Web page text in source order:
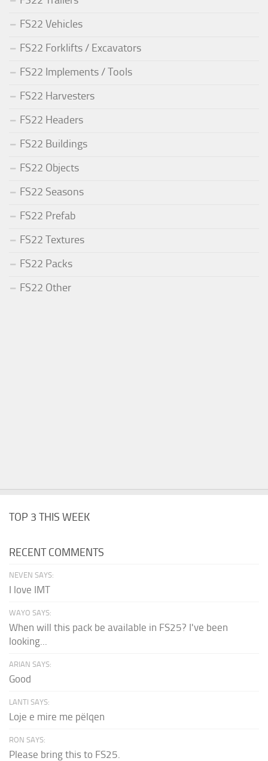
FS22 Vehicles
FS22 Forklifts / Excavators
FS22 Implements / Tools
FS22 Harvesters
FS22 Headers
FS22 Buildings
FS22 Objects
FS22 Seasons
FS22 Prefab
FS22 Textures
FS22 Packs
FS22 Other
TOP 3 THIS WEEK
RECENT COMMENTS
NEVEN SAYS:
I love IMT
WAYO SAYS:
When will this pack be available in FS25? I've been
looking...
ARIAN SAYS:
Good
LANTI SAYS:
Loje e mire me pëlqen
RON SAYS:
Please bring this to FS25.